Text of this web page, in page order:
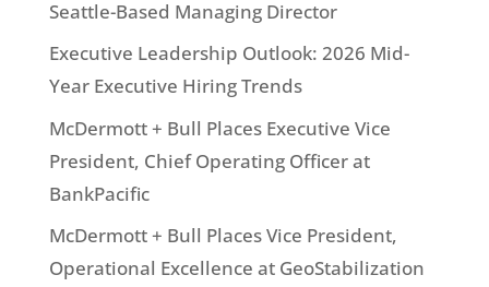
Seattle-Based Managing Director
Executive Leadership Outlook: 2026 Mid-
Year Executive Hiring Trends
McDermott + Bull Places Executive Vice
President, Chief Operating Officer at
BankPacific
McDermott + Bull Places Vice President,
Operational Excellence at GeoStabilization